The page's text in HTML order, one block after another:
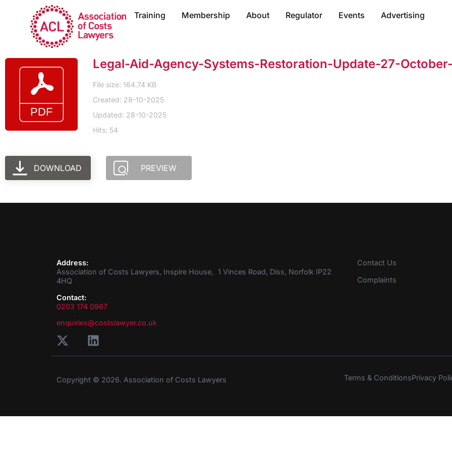
Training Membership About Regulator Events Advertising
Legal-Aid-Agency-Systems-Restoration-Update-27-
File size: 164.74 KB
Created: 28-10-2025
Updated: 28-10-2025
Hits: 54
DOWNLOAD PREVIEW
Address:
Association of Costs Lawyers, Inspire House, 1 Vinces Road, Diss, Norfolk IP22
4HQ
Contact:
0203 174 0967
enquiries@costslawyer.co.uk
Contact Us
Complaints
Copyright © 2026. Association of Costs Lawyers Terms & ConditionsPrivacy